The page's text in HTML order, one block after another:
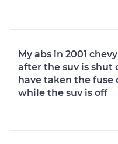
My abs in 2001
after the suv is shut
have taken the fuse
while the suv is off